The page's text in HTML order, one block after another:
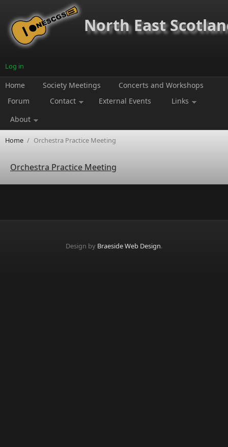
North East
Log in
Home Society Meetings
Concerts and Workshops
Forum
Contact External Events
Links
About
Home / Orchestra Practice Meeting
Orchestra Practice Meeting
Design by Braeside Web Design.